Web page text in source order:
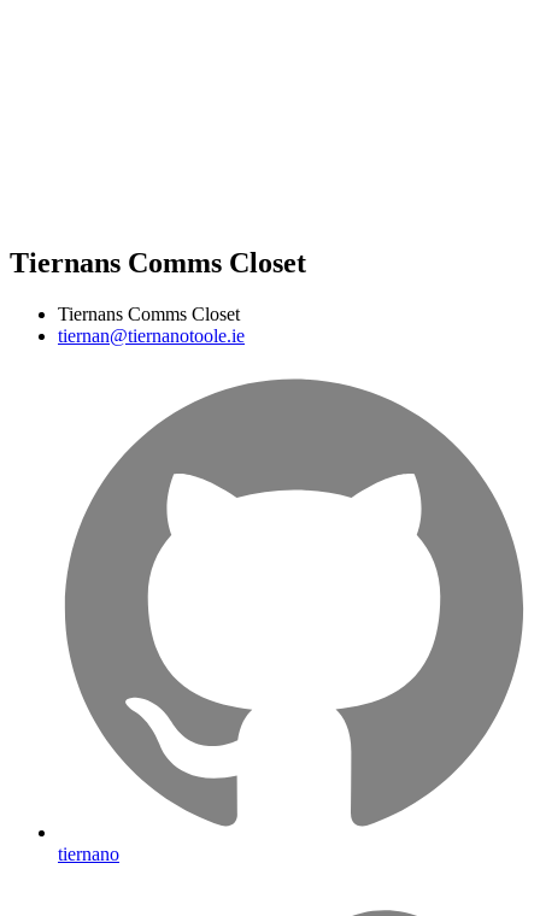
Tiernans Comms Closet
Tiernans Comms Closet
tiernan@tiernanotoole.ie
tiernano